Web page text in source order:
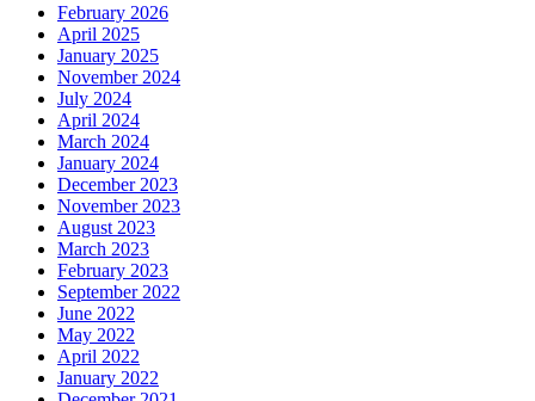
February 2026
April 2025
January 2025
November 2024
July 2024
April 2024
March 2024
January 2024
December 2023
November 2023
August 2023
March 2023
February 2023
September 2022
June 2022
May 2022
April 2022
January 2022